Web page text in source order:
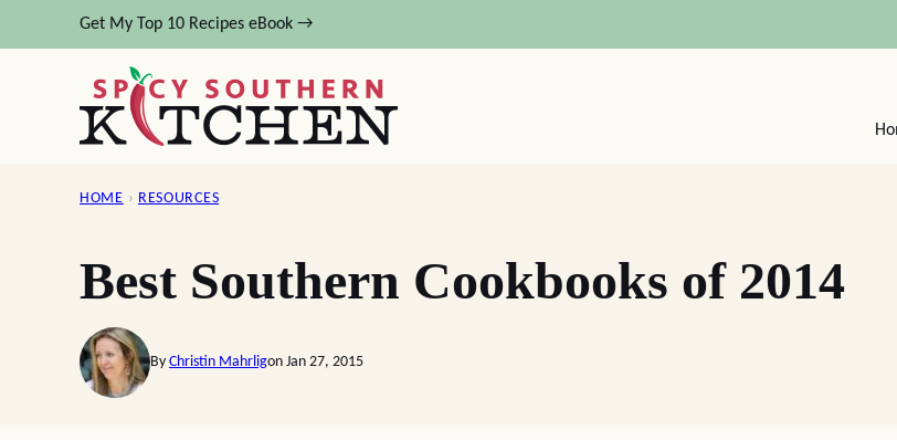
to
Get My Top 10 Recipes eBook →
HOME › RESOURCES
Best Southern Cookbooks of 2014
By Christin Mahrligon Jan 27, 2015